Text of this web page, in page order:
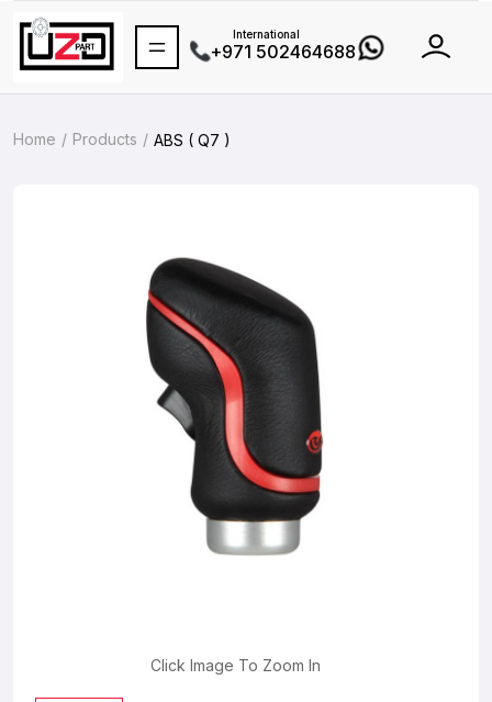
International
+971 502464688
Home Products ABS ( Q7 )
Click Image To Zoom In